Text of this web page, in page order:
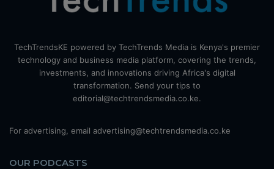
TechTrendsKE powered by TechTrends Media is Kenya's premier
technology and business media platform, covering the trends,
investments, and innovations driving Africa's digital
transformation. Send your tips to
editorial@techtrendsmedia.co.ke.
For advertising, email advertising@techtrendsmedia.co.ke
OUR PODCASTS